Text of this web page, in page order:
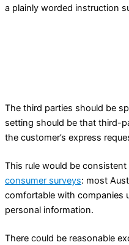
a plainly worded instruction
The third parties should be
setting should be that third-
the customer’s express
This rule would be
consumer surveys: most
comfortable with companies
personal information.
There could be reasonable